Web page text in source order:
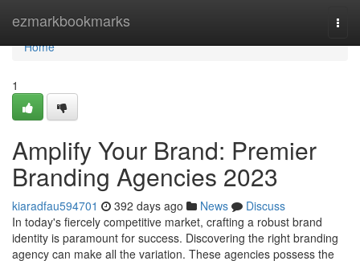
ezmarkbookmarks
Home
Home
1
Amplify Your Brand: Premier
Branding Agencies 2023
kiaradfau594701 392 days ago News
Discuss
In today's fiercely competitive market, crafting a robust brand
identity is paramount for success. Discovering the right branding
agency can make all the variation. These agencies possess the